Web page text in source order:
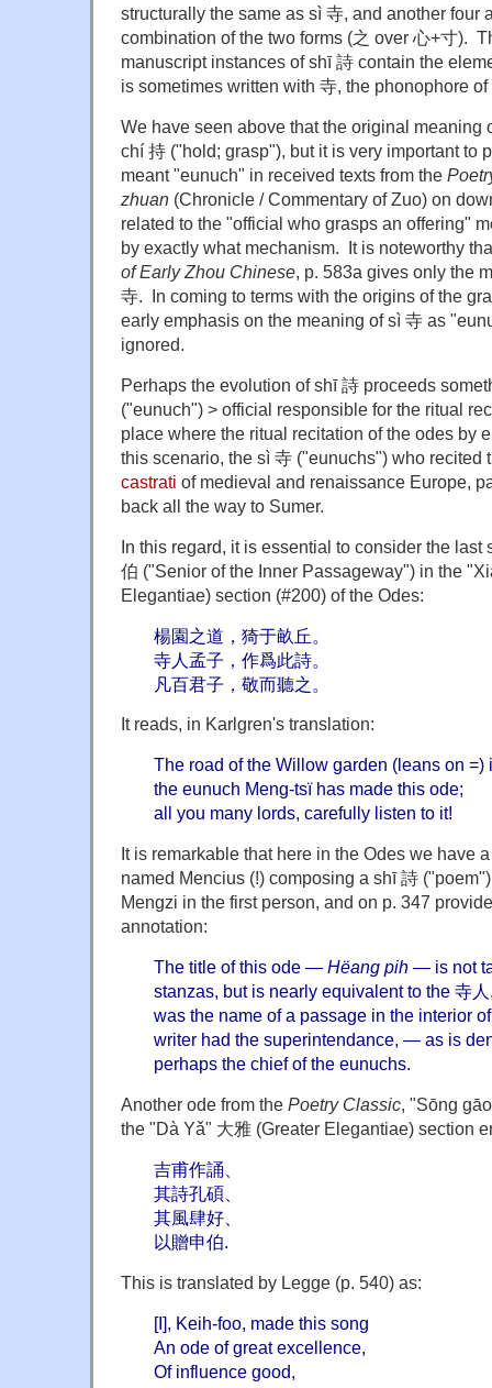
structurally the same as sì 寺, and another four
combination of the two forms (之 over 心+寸).
manuscript instances of shī 詩 contain the
is sometimes written with 寺, the phonophore of
We have seen above that the original meaning
chí 持 ("hold; grasp"), but it is very important to
meant "eunuch" in received texts from the
zhuan (Chronicle / Commentary of Zuo) on
related to the "official who grasps an offering"
by exactly what mechanism. It is noteworthy
of Early Zhou Chinese, p. 583a gives only the
寺. In coming to terms with the origins of the
early emphasis on the meaning of sì 寺 as
ignored.
Perhaps the evolution of shī 詩 proceeds
("eunuch") > official responsible for the ritual
place where the ritual recitation of the odes by
this scenario, the sì 寺 ("eunuchs") who recited
castrati of medieval and renaissance Europe,
back all the way to Sumer.
In this regard, it is essential to consider the last
伯 ("Senior of the Inner Passageway") in the
Elegantiae) section (#200) of the Odes:
楊園之道，猗于畝丘。
寺人孟子，作爲此詩。
凡百君子，敬而聽之。
It reads, in Karlgren's translation:
The road of the Willow garden (leans on =)
the eunuch Meng-tsï has made this ode;
all you many lords, carefully listen to it!
It is remarkable that here in the Odes we have
named Mencius (!) composing a shī 詩
Mengzi in the first person, and on p. 347
annotation:
The title of this ode — Hëang pih — is not
stanzas, but is nearly equivalent to the 寺
was the name of a passage in the interior
writer had the superintendance, — as is
perhaps the chief of the eunuchs.
Another ode from the Poetry Classic, "Sōng
the "Dà Yǎ" 大雅 (Greater Elegantiae) section
吉甫作誦、
其詩孔碩、
其風肆好、
以贈申伯.
This is translated by Legge (p. 540) as:
[I], Keih-foo, made this song
An ode of great excellence,
Of influence good,